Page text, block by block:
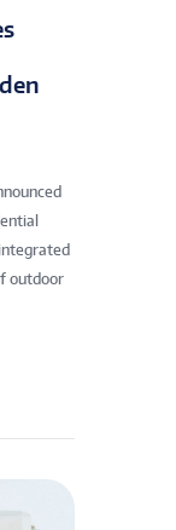
outdoor